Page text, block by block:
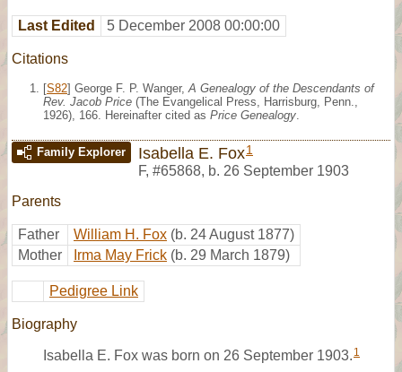
Last Edited 5 December 2008 00:00:00
Citations
[S82] George F. P. Wanger, A Genealogy of the Descendants of
Rev. Jacob Price (The Evangelical Press, Harrisburg, Penn.,
1926), 166. Hereinafter cited as Price Genealogy
Family Explorer Isabella E. Fox1
F, #65868, b. 26 September 1903
Parents
Father William H. Fox (b. 24 August 1877)
Mother
Irma May Frick (b. 29 March 1879)
Pedigree Link
Biography
Isabella E. Fox was born on 26 September 1903. 1